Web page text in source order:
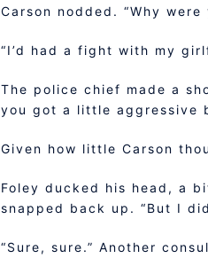
Carson nodded. “Why
“I’d had a fight with my
The police chief made a
you got a little aggressive
Given how little Carson
Foley ducked his head, a
snapped back up. “But I
“Sure, sure.” Another